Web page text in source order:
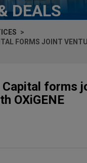
DEALS
FORMS JOINT
Capital forms
OXiGENE